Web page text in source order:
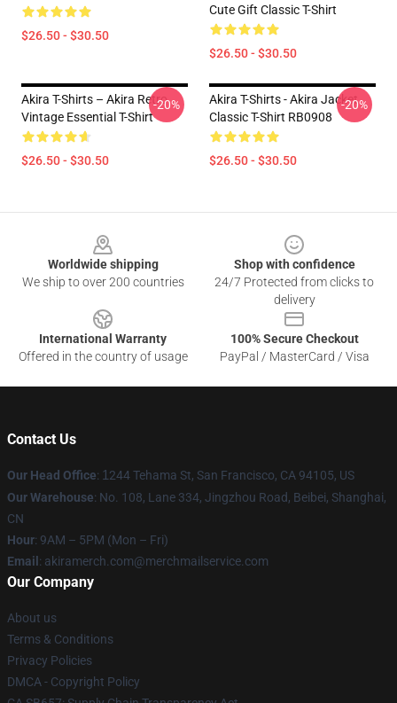
$26.50 - $30.50
Cute Gift Classic T-Shirt
$26.50 - $30.50
Akira T-Shirts – Akira Retro
Vintage Essential T-Shirt
$26.50 - $30.50
-20%
Akira T-Shirts - Akira Jacket
Classic T-Shirt RB0908
$26.50 - $30.50
-20%
Worldwide shipping
We ship to over 200 countries
Shop with confidence
24/7 Protected from clicks to
delivery
International Warranty
Offered in the country of usage
100% Secure Checkout
PayPal / MasterCard / Visa
Contact Us
Our Head Office: 1 244 Tehama St, San Francisco, CA 94105, US
Our Warehouse: No. 108, Lane 334, Jingzhou Road, Beibei, Shanghai,
CN
Hour: 9AM – 5PM (Mon – Fri)
Email : akiramerch.com@merchmailservice.com
Our Company
About us
Terms & Conditions
Privacy Policies
DMCA - Copyright Policy